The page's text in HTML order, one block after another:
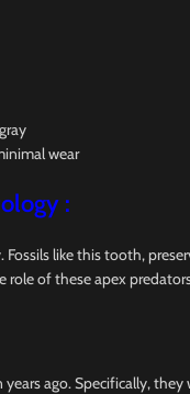
wear
:
like this tooth,
of these apex
ago. Specifically,